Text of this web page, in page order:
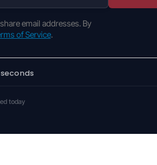
email addresses. By
of Service.
seconds
today